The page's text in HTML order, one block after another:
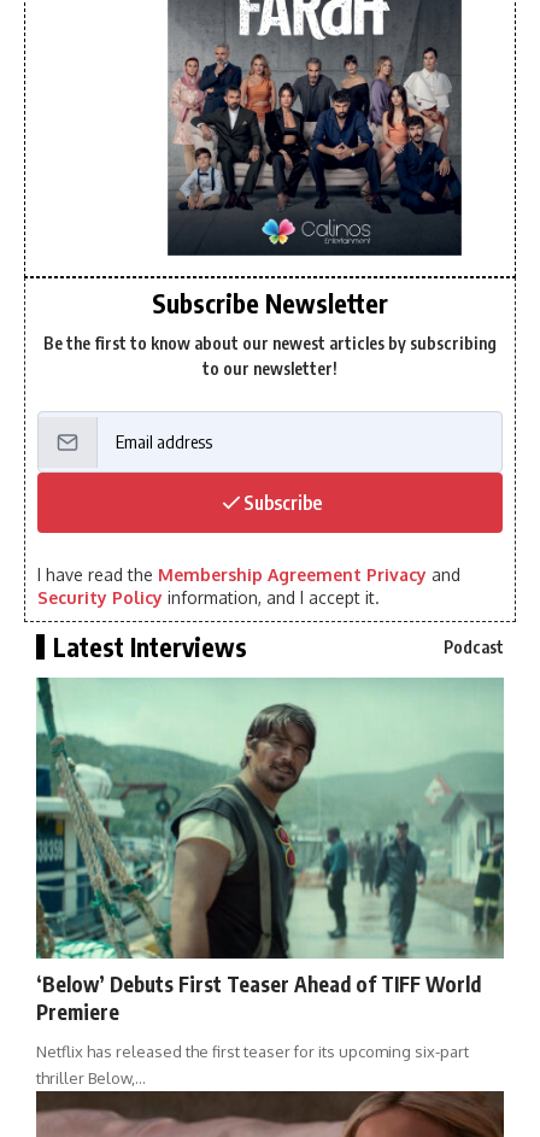
Subscribe Newsletter
Be the first to know about our newest articles by subscribing
to our newsletter!
Subscribe
I have read the Membership Agreement Privacy and
Security Policy information, and I accept it.
Latest Interviews Podcast
‘Below’ Debuts First Teaser Ahead of TIFF World
Premiere
Netflix has released the first teaser for its upcoming six-part
thriller Below,…